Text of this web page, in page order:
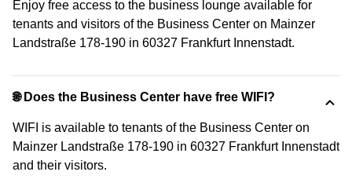
Enjoy free access to the business lounge available for
tenants and visitors of the Business Center on Mainzer
Landstraße 178-190 in 60327 Frankfurt Innenstadt.
🌐 Does the Business Center have free WIFI?
WIFI is available to tenants of the Business Center on
Mainzer Landstraße 178-190 in 60327 Frankfurt Innenstadt
and their visitors.